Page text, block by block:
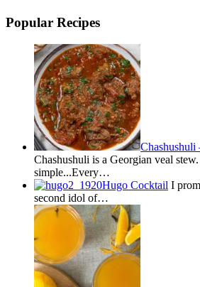
Popular Recipes
Chashushuli is a Georgian veal
simple...Every…
Hugo Cocktail I
second idol of…